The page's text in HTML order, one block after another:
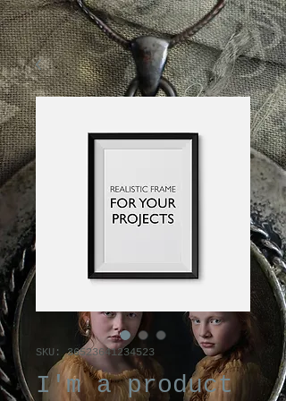
SKU: 36523641234523
I'm a product